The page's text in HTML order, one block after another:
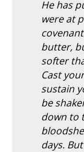
He has
were at
butter,
softer
Cast
sustain
be
down to
days.